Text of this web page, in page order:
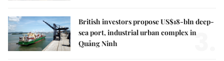
British investors propose US$18-bln deep-
sea port, industrial urban complex in
Quảng Ninh
3.